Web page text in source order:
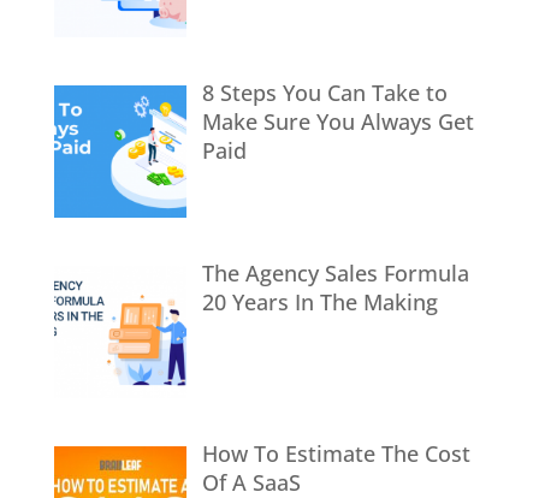
8 Steps You Can Take to
Make Sure You Always Get
Paid
The Agency Sales Formula
20 Years In The Making
How To Estimate The Cost
Of A SaaS